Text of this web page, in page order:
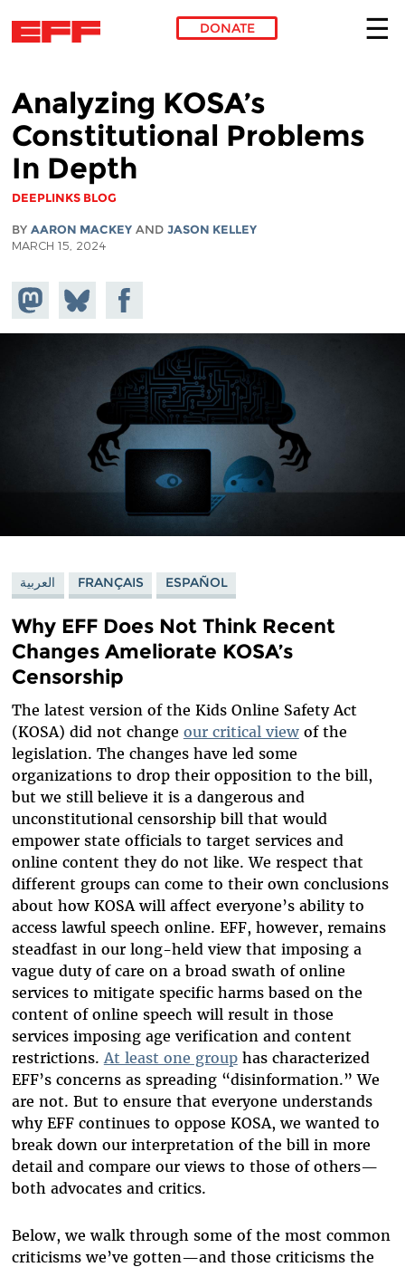
DONATE
Analyzing KOSA’s
Constitutional Problems
In Depth
DEEPLINKS BLOG
BY AARON MACKEYAND JASON KELLEY
MARCH 15, 2024
Share on
Mastodon
Share
on
Bluesky
Share on
Facebook
العربية FRANÇAIS ESPAÑOL
Why EFF Does Not Think Recent
Changes Ameliorate KOSA’s
Censorship
The latest version of the Kids Online Safety Act
(KOSA) did not change our critical viewof the
legislation. The changes have led some
organizations to drop their opposition to the bill,
but we still believe it is a dangerous and
unconstitutional censorship bill that would
empower state officials to target services and
online content they do not like. We respect that
different groups can come to their own conclusions
about how KOSA will affect everyone’s ability to
access lawful speech online. EFF, however, remains
steadfast in our long-held view that imposing a
vague duty of care on a broad swath of online
services to mitigate specific harms based on the
content of online speech will result in those
services imposing age verification and content
restrictions. At least one grouphas characterized
EFF’s concerns as spreading “disinformation.” We
are not. But to ensure that everyone understands
why EFF continues to oppose KOSA, we wanted to
break down our interpretation of the bill in more
detail and compare our views to those of others—
both advocates and critics.
Below, we walk through some of the most common
criticisms we’ve gotten—and those criticisms the